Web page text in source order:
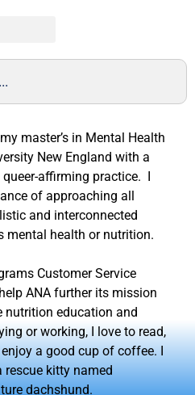
master’s in Mental Health
New England with a
affirming practice. I
of approaching all
and interconnected
mental health or nutrition.
Customer Service
ANA further its mission
nutrition education and
or working, I love to read,
a good cup of coffee. I
kitty named
dachshund.